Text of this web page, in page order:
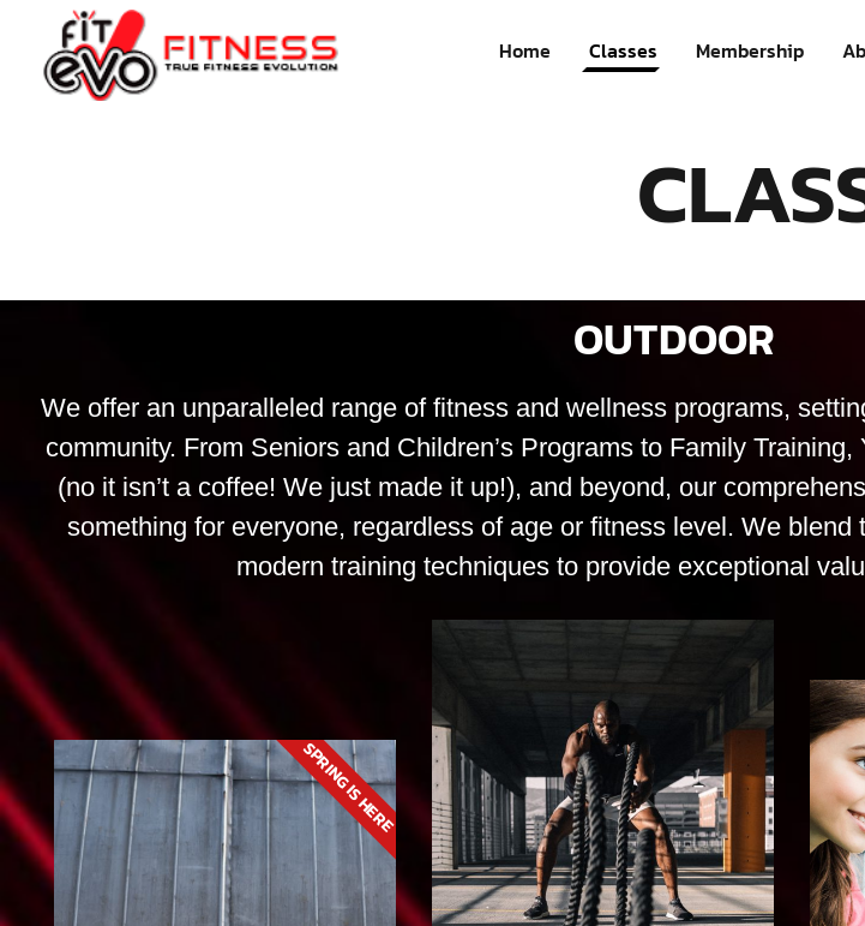
Home Classes Membership
OUTDOOR
We offer an unparalleled range of fitness and wellness programs,
community. From Seniors and Children’s Programs to Family
(no it isn’t a coffee! We just made it up!), and beyond, our
something for everyone, regardless of age or fitness level. We blend
modern training techniques to provide exceptional
SPRING IS HERE